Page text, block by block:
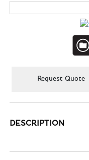
Request Quote
DESCRIPTION